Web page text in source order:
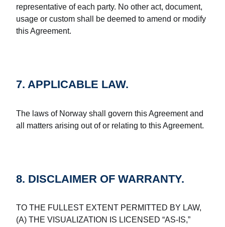
representative of each party. No other act, document,
usage or custom shall be deemed to amend or modify
this Agreement.
7. APPLICABLE LAW.
The laws of Norway shall govern this Agreement and
all matters arising out of or relating to this Agreement.
8. DISCLAIMER OF WARRANTY.
TO THE FULLEST EXTENT PERMITTED BY LAW,
(A) THE VISUALIZATION IS LICENSED “AS-IS,”